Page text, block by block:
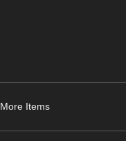
More Items